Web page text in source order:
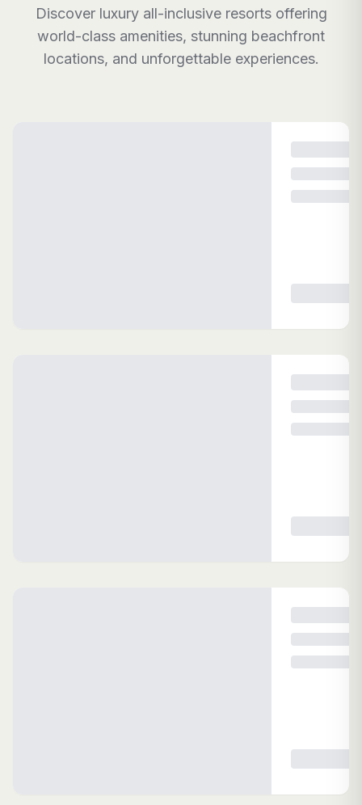
Discover luxury all-inclusive resorts offering
world-class amenities, stunning beachfront
locations, and unforgettable experiences.